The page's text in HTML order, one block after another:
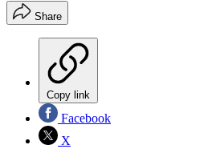
Share
Copy link
Facebook
X